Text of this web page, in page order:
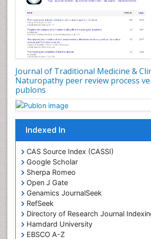
Journal of Traditional Medicine &
Naturopathy peer review process
publons
Indexed In
CAS Source Index (CASSI)
Google Scholar
Sherpa Romeo
Open J Gate
Genamics JournalSeek
RefSeek
Directory of Research Journal
Hamdard University
EBSCO A-Z
Plant Biotechnology
Plant Development
Plant Ecology
Plant Embryology
Plant Toxicology
Plant genetics
Plant physiology
Plant proteomics
Protein Biochemistry and Proteomics
Traditional Asian Medicine
Traditional Plant Medicine
Traditional medicine
UK naturopathy
Weed Science
organic-chemical research